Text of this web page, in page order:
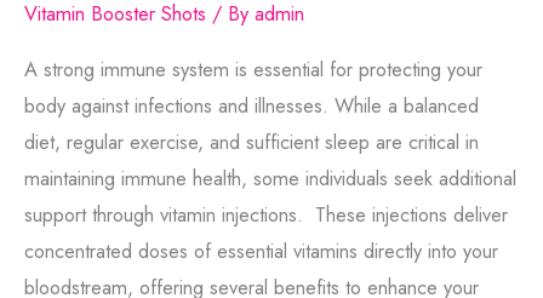
Vitamin Booster Shots / By admin
A strong immune system is essential for protecting your
body against infections and illnesses. While a balanced
diet, regular exercise, and sufficient sleep are critical in
maintaining immune health, some individuals seek additional
support through vitamin injections. These injections deliver
concentrated doses of essential vitamins directly into your
bloodstream, offering several benefits to enhance your